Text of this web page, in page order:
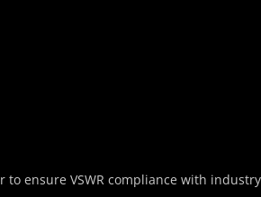
ensure VSWR compliance with